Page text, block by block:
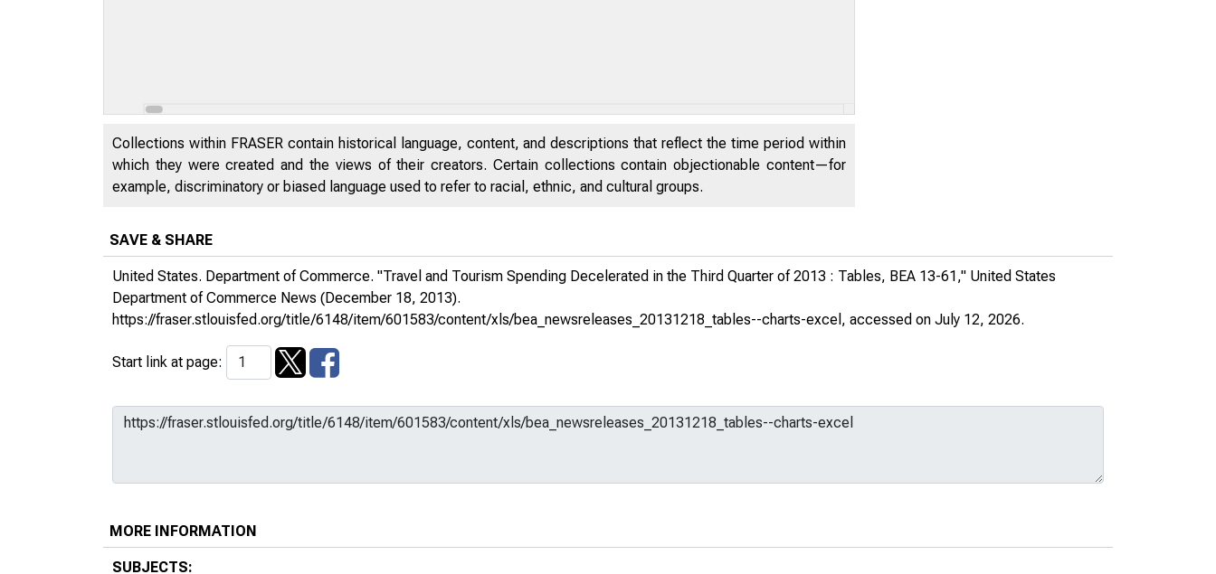
Collections within FRASER contain historical language, content, and descriptions that reflect the time period within
which they were created and the views of their creators. Certain collections contain objectionable content—for
example, discriminatory or biased language used to refer to racial, ethnic, and cultural groups.
SAVE & SHARE
United States. Department of Commerce. "Travel and Tourism Spending Decelerated in the Third Quarter of 2013 : Tables, BEA 13-61," United States
Department of Commerce News (December 18, 2013).
https://fraser.stlouisfed.org/title/6148/item/601583/content/xls/bea_newsreleases_20131218_tables--charts-excel , accessed on July 12, 2026.
Start link at page:
MORE INFORMATION
SUBJECTS: